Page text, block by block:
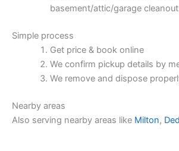
basement/attic/garage
Simple process
Get price & book online
We confirm pickup details by
We remove and dispose
Nearby areas
Also serving nearby areas like Milton,